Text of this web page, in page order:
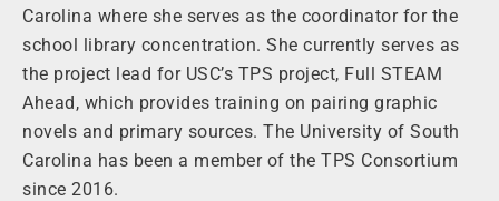
Carolina where she serves as the coordinator for the
school library concentration. She currently serves as
the project lead for USC’s TPS project, Full STEAM
Ahead, which provides training on pairing graphic
novels and primary sources. The University of South
Carolina has been a member of the TPS Consortium
since 2016.